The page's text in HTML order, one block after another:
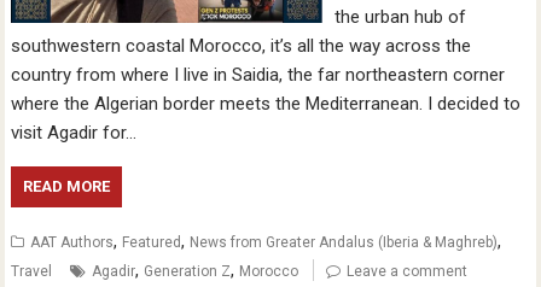
the urban hub of
southwestern coastal Morocco, it’s all the way across the
country from where I live in Saidia, the far northeastern corner
where the Algerian border meets the Mediterranean. I decided to
visit Agadir for…
READ MORE
AAT Authors, Featured, News from Greater Andalus (Iberia & Maghreb),
Travel Agadir, Generation Z, Morocco Leave a comment